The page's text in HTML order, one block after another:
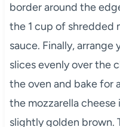
border around the
the 1 cup of shredded
sauce. Finally,
slices evenly over the
the oven and bake for
the mozzarella
slightly golden brown.